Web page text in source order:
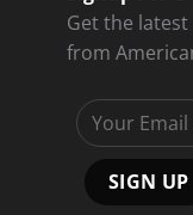
Get the
from